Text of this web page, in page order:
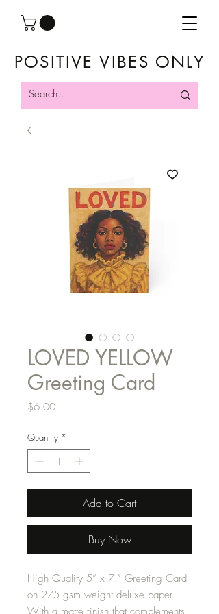
POSITIVE VIBES ONLY
LOVED YELLOW
Greeting Card
$6.00Price
Quantity *
Add to Cart
Buy Now
High Quality 5” x 7.” Greeting Card
on 275 gsm weight deluxe paper.